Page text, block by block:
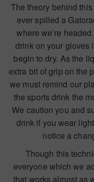
The theory behind
ever spilled a
where we’re
drink on your gloves
begin to dry. As the
extra bit of grip on the
we must remind our
the sports drink the
We caution you and
drink if you wear
notice a
Though this
everyone which we
that works almost as